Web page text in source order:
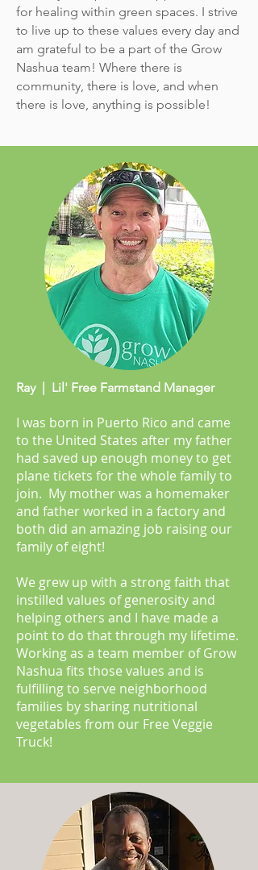
for healing within green spaces. I strive
to live up to these values every day and
am grateful to be a part of the Grow
Nashua team! Where there is
community, there is love, and when
there is love, anything is possible!
Ray | Lil' Free Farmstand Manager
I was born in Puerto Rico and came
to the United States after my father
had saved up enough money to get
plane tickets for the whole family to
join. My mother was a homemaker
and father worked in a factory and
both did an amazing job raising our
family of eight!
We grew up with a strong faith that
instilled values of generosity and
helping others and I have made a
point to do that through my lifetime.
Working as a team member of Grow
Nashua fits those values and is
fulfilling to serve neighborhood
families by sharing nutritional
vegetables from our Free Veggie
Truck!